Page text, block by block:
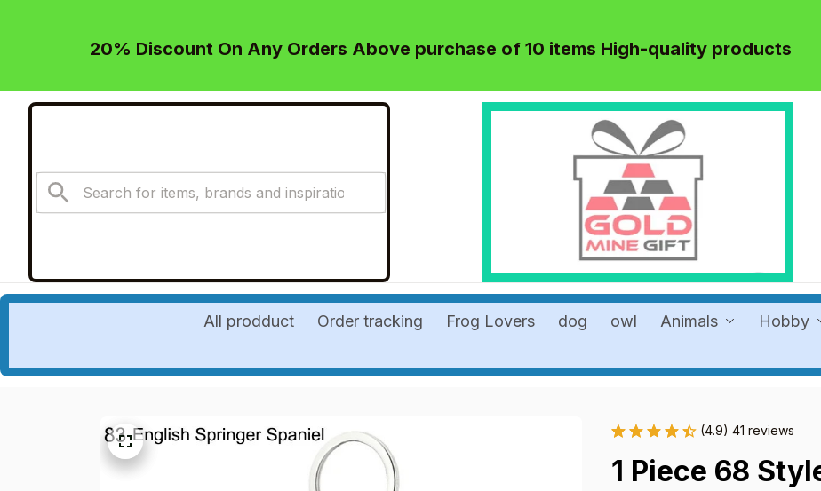
20% Discount On Any Orders Above purchase of 10 items High-quality products
All prodduct Order tracking Frog Lovers dog owl Animals Hobby
(4.9) 41 reviews
1 Piece 68